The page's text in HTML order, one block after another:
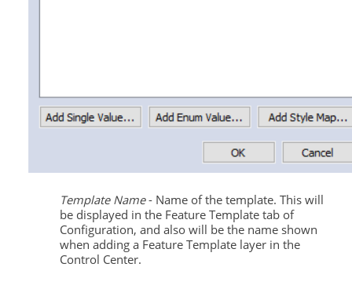
Template Name- Name of the template. This will
be displayed in the Feature Template tab of
Configuration, and also will be the name shown
when adding a Feature Template layer in the
Control Center.